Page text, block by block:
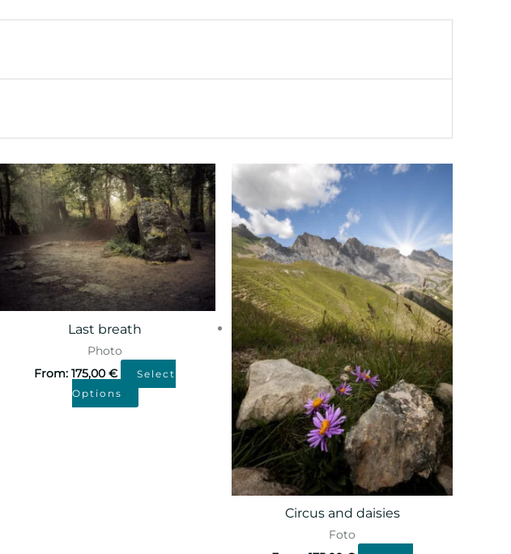
Last breath
Photo
From: 175,00€
Select
Options
Circus and daisies
Foto